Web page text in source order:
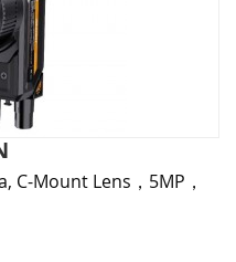
C-Mount Lens，5MP，